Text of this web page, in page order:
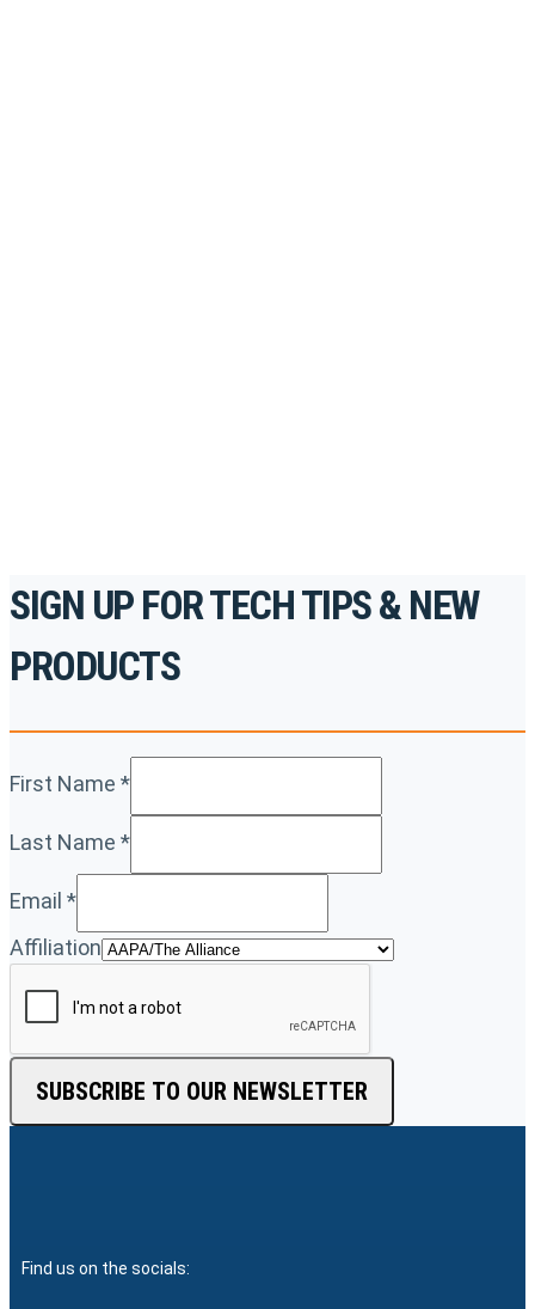
SIGN UP FOR TECH TIPS & NEW
PRODUCTS
First Name *
Last Name *
Email *
Affiliation
SUBSCRIBE TO OUR NEWSLETTER
Find us on the socials: